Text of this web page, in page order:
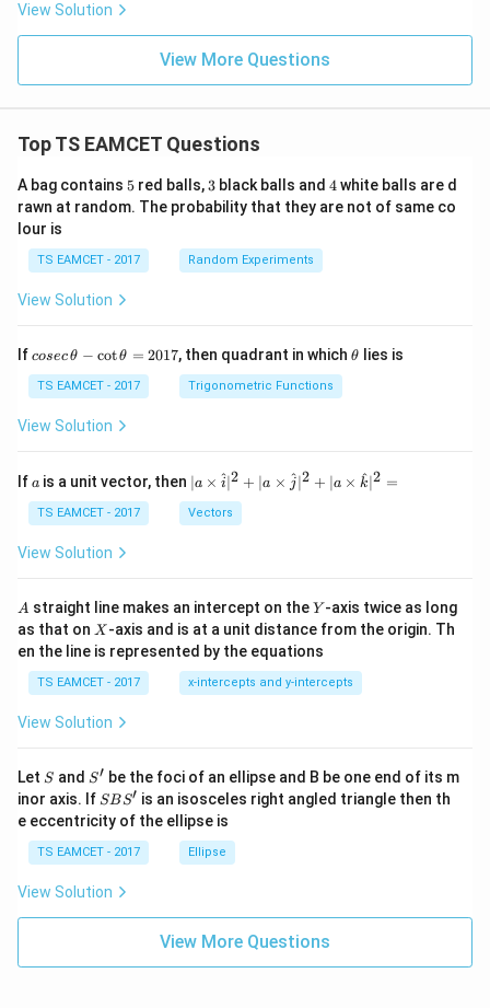
View Solution
View More Questions
Top TS EAMCET Questions
A bag contains 5
5 red balls, 3
3 black balls and 4
4white balls are d
rawn at random. The probability that they are not of same co
lour is
TS EAMCET - 2017 Random Experiments
View Solution
Ifco
c
\,
\t
-
\c
ot
h
=
2
0
1
7
cosecθ − cotθ = 2017, then quadrant in which\t
θ lies is
TS EAMCET - 2017 Trigonometric Functions
View Solution
If a
a is a unit vector, then | a
\ti
me
s
^
{2}
+|
a
\ti
me
^
{2}
+|
a
\ti
me
at{
k }
|^
{2}
∣a × i
^∣2 + ∣a × j^∣2 + ∣a × k
^∣2 =
TS EAMCET - 2017 Vectors
View Solution
A
A straight line makes an intercept on theY
Y -axis twice as long
as that on X
X -axis and is at a unit distance from the origin. Th
en the line is represented by the equations
TS EAMCET - 2017 x-intercepts and y-intercepts
View Solution
Let S
S and S'
S′ be the foci of an ellipse and B be one end of its m
inor axis. If S
B
S'
SBS′ is an isosceles right angled triangle then th
e eccentricity of the ellipse is
TS EAMCET - 2017 Ellipse
View Solution
View More Questions